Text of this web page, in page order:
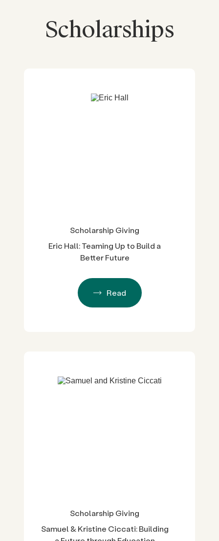
Scholarships
Scholarship Giving
Eric Hall: Teaming Up to Build a
Better Future
Read
Scholarship Giving
Samuel & Kristine Ciccati: Building